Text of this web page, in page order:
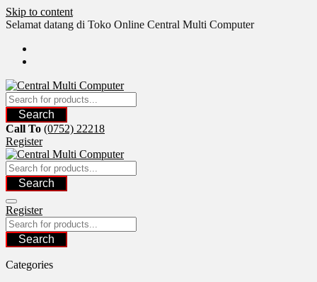
Skip to content
Selamat datang di Toko Online Central Multi Computer
Search
Call To (0752) 22218
Register
Search
Register
Search
Categories